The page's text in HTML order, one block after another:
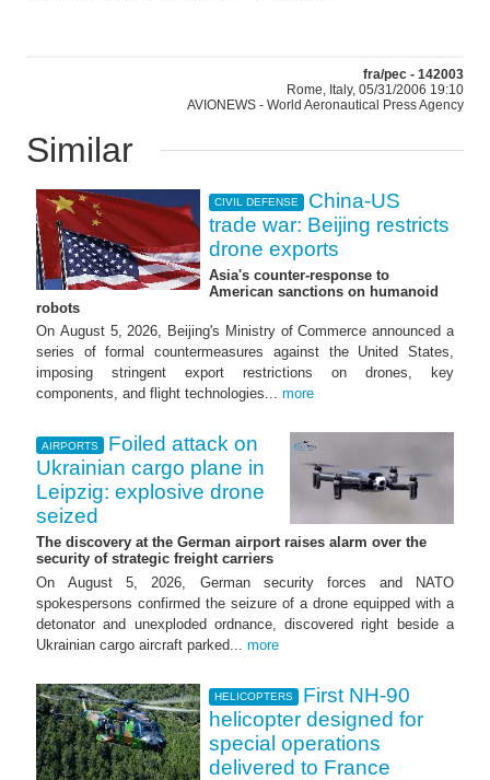
fra/pec - 142003
Rome, Italy, 05/31/2006 19:10
AVIONEWS - World Aeronautical Press Agency
Similar
CIVIL DEFENSE
China-US
trade war: Beijing restricts
drone exports
Asia's counter-response to
American sanctions on humanoid
robots
On August 5, 2026, Beijing's Ministry of Commerce announced a
series of formal countermeasures against the United States,
imposing stringent export restrictions on drones, key
components, and flight technologies... more
AIRPORTS
Foiled attack on
Ukrainian cargo plane in
Leipzig: explosive drone
seized
The discovery at the German airport raises alarm over the
security of strategic freight carriers
On August 5, 2026, German security forces and NATO
spokespersons confirmed the seizure of a drone equipped with a
detonator and unexploded ordnance, discovered right beside a
Ukrainian cargo aircraft parked... more
HELICOPTERS
First NH-90
helicopter designed for
special operations
delivered to France